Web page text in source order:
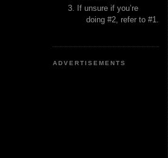
If unsure if you’re
doing #2, refer to #1.
ADVERTISEMENTS